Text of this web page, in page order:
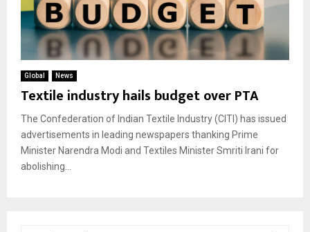
Global News
Textile industry hails budget over PTA
The Confederation of Indian Textile Industry (CITI) has issued
advertisements in leading newspapers thanking Prime
Minister Narendra Modi and Textiles Minister Smriti Irani for
abolishing...